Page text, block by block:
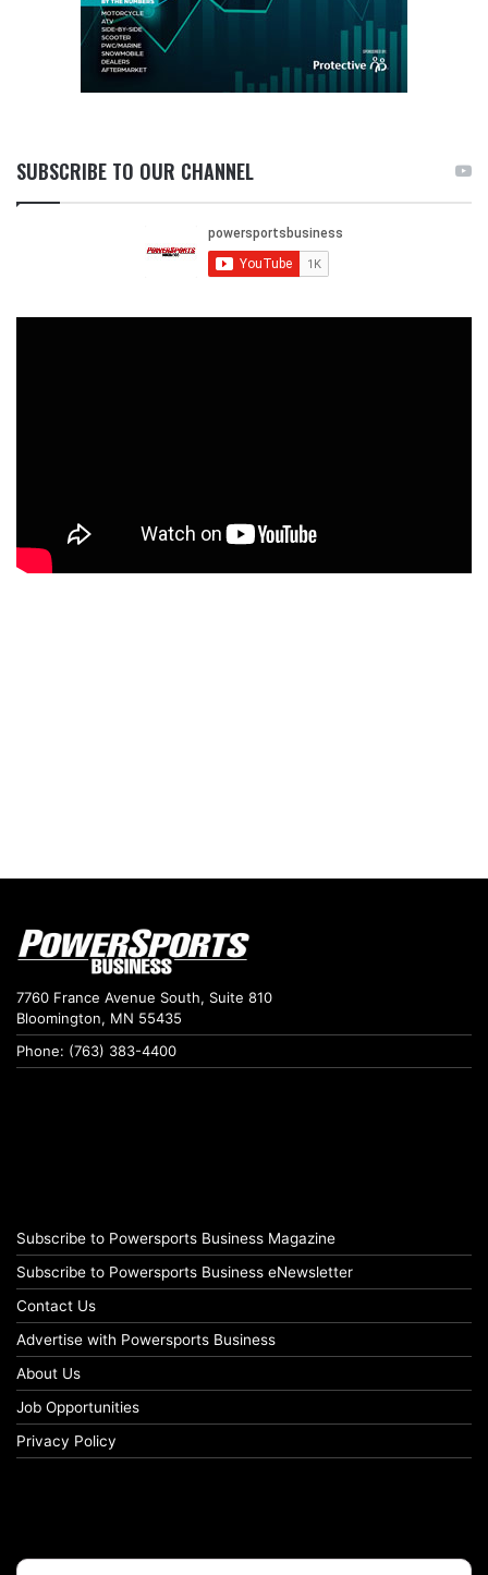
SUBSCRIBE TO OUR CHANNEL
7760 France Avenue South, Suite 810
Bloomington, MN 55435
Phone: (763) 383-4400
Subscribe to Powersports Business Magazine
Subscribe to Powersports Business eNewsletter
Contact Us
Advertise with Powersports Business
About Us
Job Opportunities
Privacy Policy